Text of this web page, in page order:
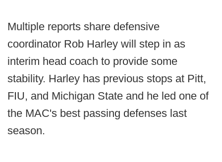
Multiple reports share defensive
coordinator Rob Harley will step in as
interim head coach to provide some
stability. Harley has previous stops at Pitt,
FIU, and Michigan State and he led one of
the MAC's best passing defenses last
season.